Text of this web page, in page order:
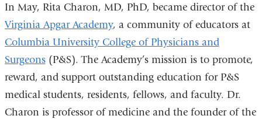
In May, Rita Charon, MD, PhD, became director of the
Virginia Apgar Academy, a community of educators at
Columbia University College of Physicians and
Surgeons(P&S). The Academy’s mission is to promote,
reward, and support outstanding education for P&S
medical students, residents, fellows, and faculty. Dr.
Charon is professor of medicine and the founder of the